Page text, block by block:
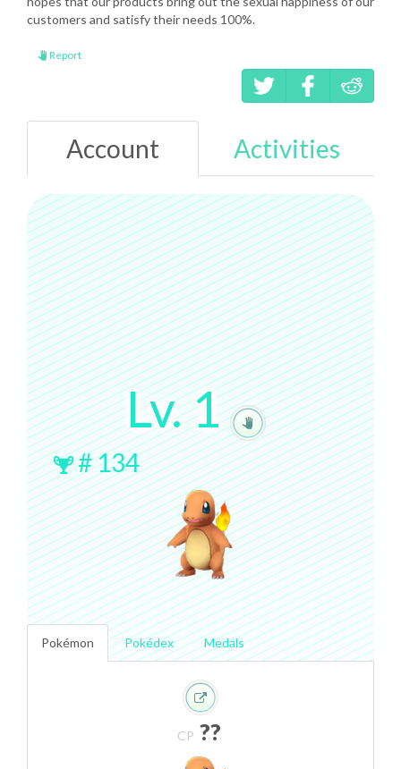
customers and satisfy their needs 100%.
Report
Account Activities
Lv.1
#134
Pokémon Pokédex Medals
CP ??